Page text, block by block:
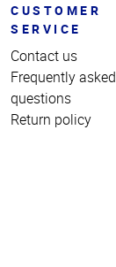
CUSTOMER
SERVICE
Contact us
Frequently asked
questions
Return policy